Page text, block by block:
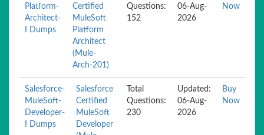
Platform-
Architect-
I Dumps
Certified
MuleSoft
Platform
Architect
(Mule-
Arch-201)
Questions:
152
06-Aug-
2026
Now
Salesforce-
MuleSoft-
Developer-
I Dumps
Salesforce
Certified
MuleSoft
Developer
Total
Questions:
230
Updated:
06-Aug-
2026
Buy
Now